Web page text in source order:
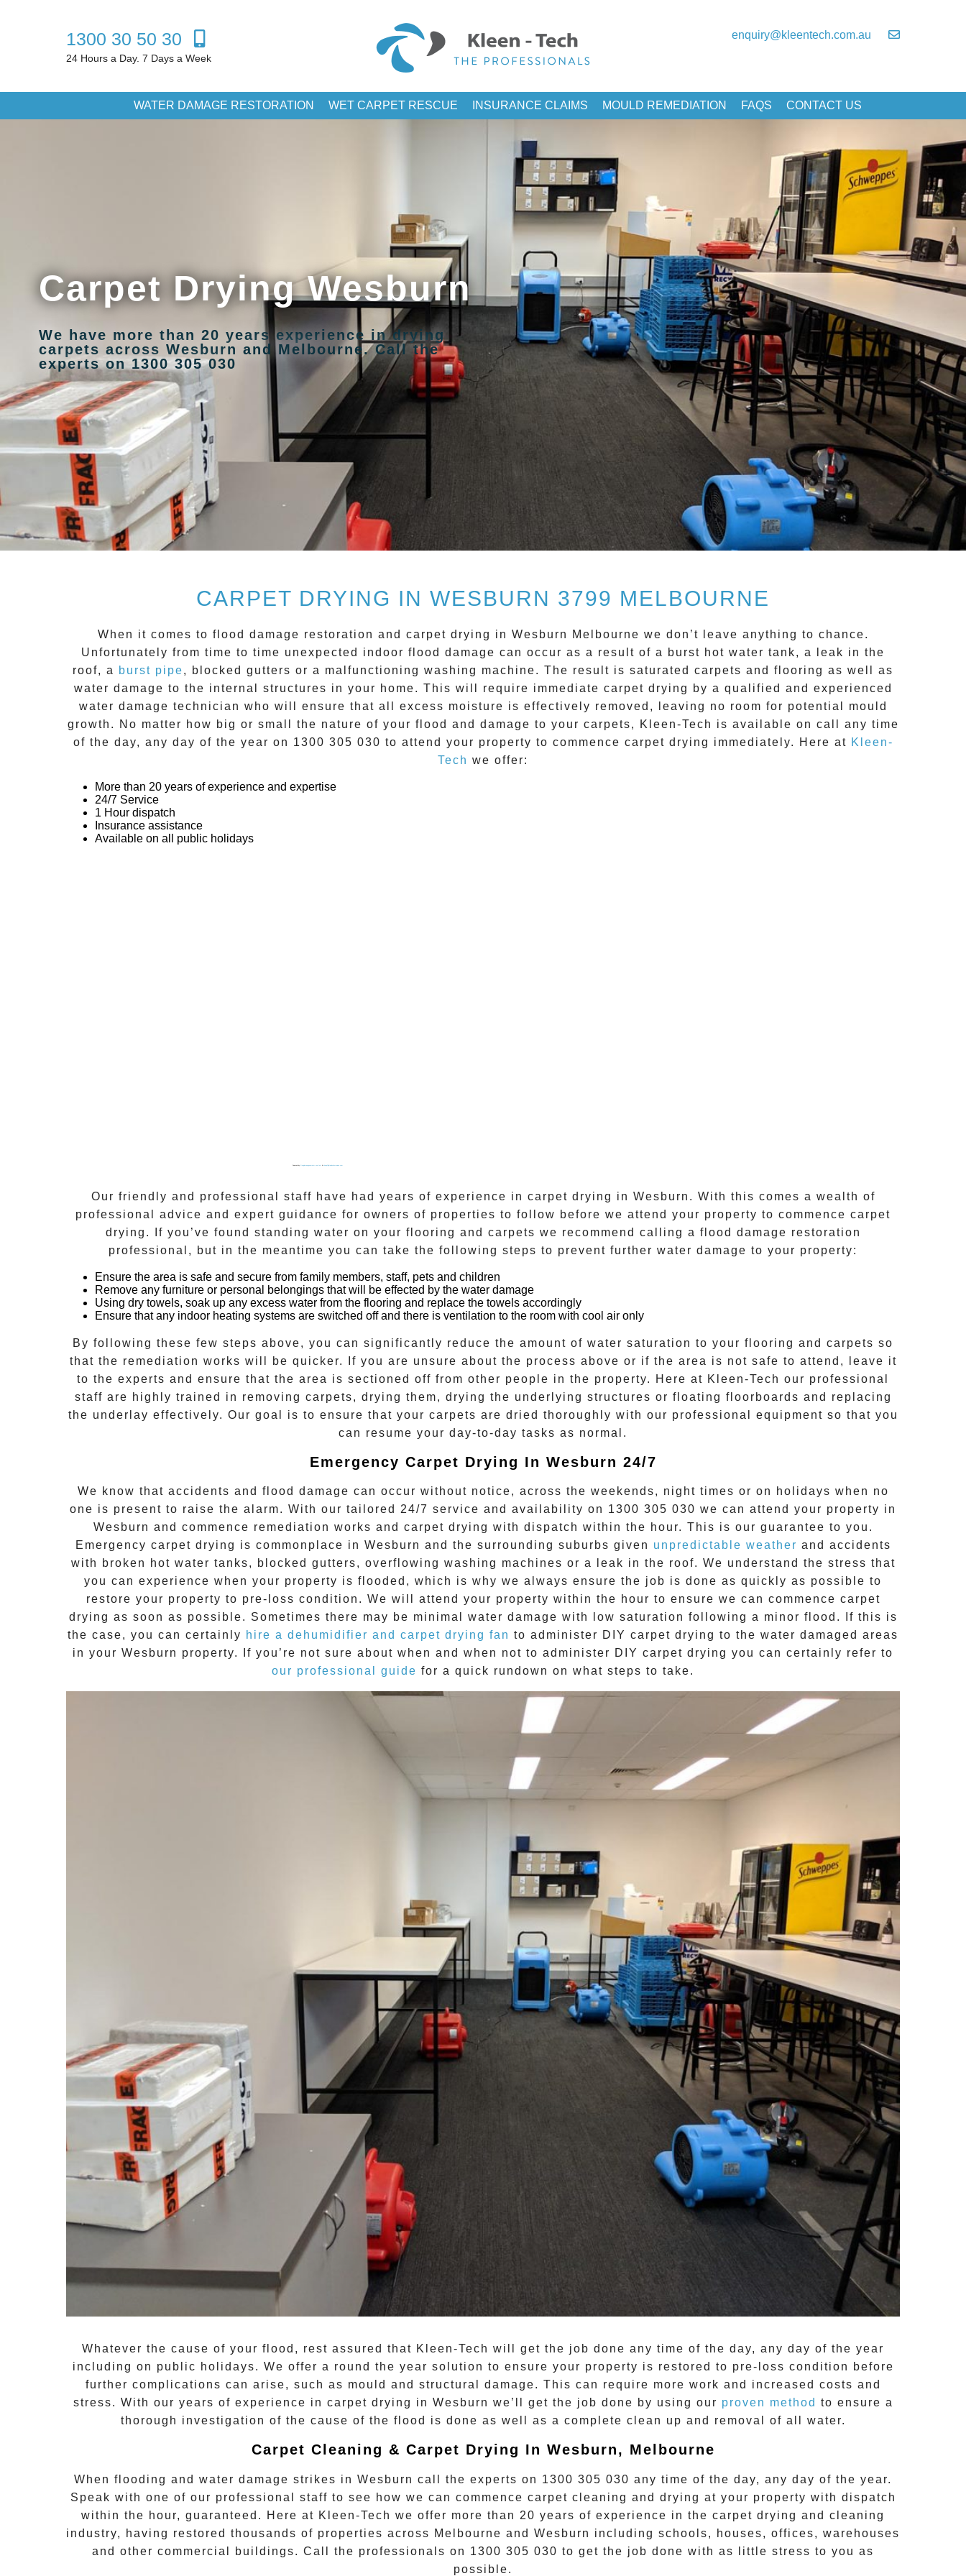
1300 30 50 30
24 Hours a Day. 7 Days a Week
enquiry@kleentech.com.au
WATER DAMAGE RESTORATION WET CARPET RESCUE INSURANCE CLAIMS MOULD REMEDIATION FAQS CONTACT US
Carpet Drying Wesburn
We have more than 20 years experience in drying
carpets across Wesburn and Melbourne. Call the
experts on 1300 305 030
CARPET DRYING IN WESBURN 3799 MELBOURNE
When it comes to flood damage restoration and carpet drying in Wesburn
Melbourne we don’t leave anything to chance.
Unfortunately from time to time unexpected indoor flood damage can occur as a result of a burst hot water tank, a leak in the
roof, a
burst pipe, blocked gutters or a malfunctioning washing machine. The result is saturated carpets and flooring as well as
water damage to the internal structures in your home. This will require immediate carpet drying
by a qualified and experienced
water damage technician who will ensure that all excess moisture is effectively removed, leaving no room for potential mould
growth. No matter how big or small the nature of your flood and damage to your carpets, Kleen-Tech is available on call any time
of the day, any day of the year on 1300 305 030 to attend your property to commence carpet drying immediately. Here at Kleen-
Tech we offer:
More than 20 years of experience and expertise
24/7 Service
1 Hour dispatch
Insurance assistance
Available on all public holidays
Our friendly and professional staff have had years of experience in carpet drying in Wesburn . With this comes a wealth of
professional advice and expert guidance for owners of properties to follow before we attend your property to commence carpet
drying . If you’ve found standing water on your flooring and carpets we recommend calling a flood damage restoration
professional, but in the meantime you can take the following steps to prevent further water damage to your property:
Ensure the area is safe and secure from family members, staff, pets and children
Remove any furniture or personal belongings that will be effected by the water damage
Using dry towels, soak up any excess water from the flooring and replace the towels accordingly
Ensure that any indoor heating systems are switched off and there is ventilation to the room with cool air only
By following these few steps above, you can significantly reduce the amount of water saturation to your flooring and carpets so
that the remediation works will be quicker. If you are unsure about the process above or if the area is not safe to attend, leave it
to the experts and ensure that the area is sectioned off from other people in the property. Here at Kleen-Tech our professional
staff are highly trained in removing carpets, drying them, drying the underlying structures or floating floorboards and replacing
the underlay effectively. Our goal is to ensure that your carpets are dried thoroughly with our professional equipment so that you
can resume your day-to-day tasks as normal.
Emergency Carpet Drying In Wesburn 24/7
We know that accidents and flood damage can occur without notice, across the weekends, night times or on holidays when no
one is present to raise the alarm. With our tailored 24/7 service and availability on 1300 305 030 we can attend your property in
Wesburn and commence remediation works and carpet drying with dispatch within the hour. This is our guarantee to you.
Emergency carpet drying is commonplace in Wesburn and the surrounding suburbs given unpredictable weather and accidents
with broken hot water tanks, blocked gutters, overflowing washing machines or a leak in the roof. We understand the stress that
you can experience when your property is flooded, which is why we always ensure the job is done as quickly as possible to
restore your property to pre-loss condition. We will attend your property within the hour to ensure we can commence carpet
drying as soon as possible. Sometimes there may be minimal water damage with low saturation following a minor flood. If this is
the case, you can certainly hire a dehumidifier and carpet drying fan to administer DIY carpet drying to the water damaged areas
in your Wesburn property. If you’re not sure about when and when not to administer DIY carpet drying you can certainly refer to
our professional guide for a quick rundown on what steps to take.
Whatever the cause of your flood, rest assured that Kleen-Tech will get the job done any time of the day, any day of the year
including on public holidays. We offer a round the year solution to ensure your property is restored to pre-loss condition before
further complications can arise, such as mould and structural damage. This can require more work and increased costs and
stress. With our years of experience in carpet drying in Wesburn we’ll get the job done by using our proven method to ensure a
thorough investigation of the cause of the flood is done as well as a complete clean up and removal of all water.
Carpet Cleaning & Carpet Drying In Wesburn, Melbourne
When flooding and water damage strikes in Wesburn call the experts on 1300 305 030 any time of the day, any day of the year.
Speak with one of our professional staff to see how we can commence carpet cleaning and drying at your property with dispatch
within the hour, guaranteed. Here at Kleen-Tech we offer more than 20 years of experience in the carpet drying and cleaning
industry, having restored thousands of properties across Melbourne and Wesburn including schools, houses, offices, warehouses
and other commercial buildings. Call the professionals on 1300 305 030 to get the job done with as little stress to you as
possible.